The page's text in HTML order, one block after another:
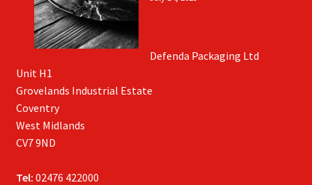
Defenda Packaging Ltd
Unit H1
Grovelands Industrial Estate
Coventry
West Midlands
CV7 9ND
Tel: 02476 422000